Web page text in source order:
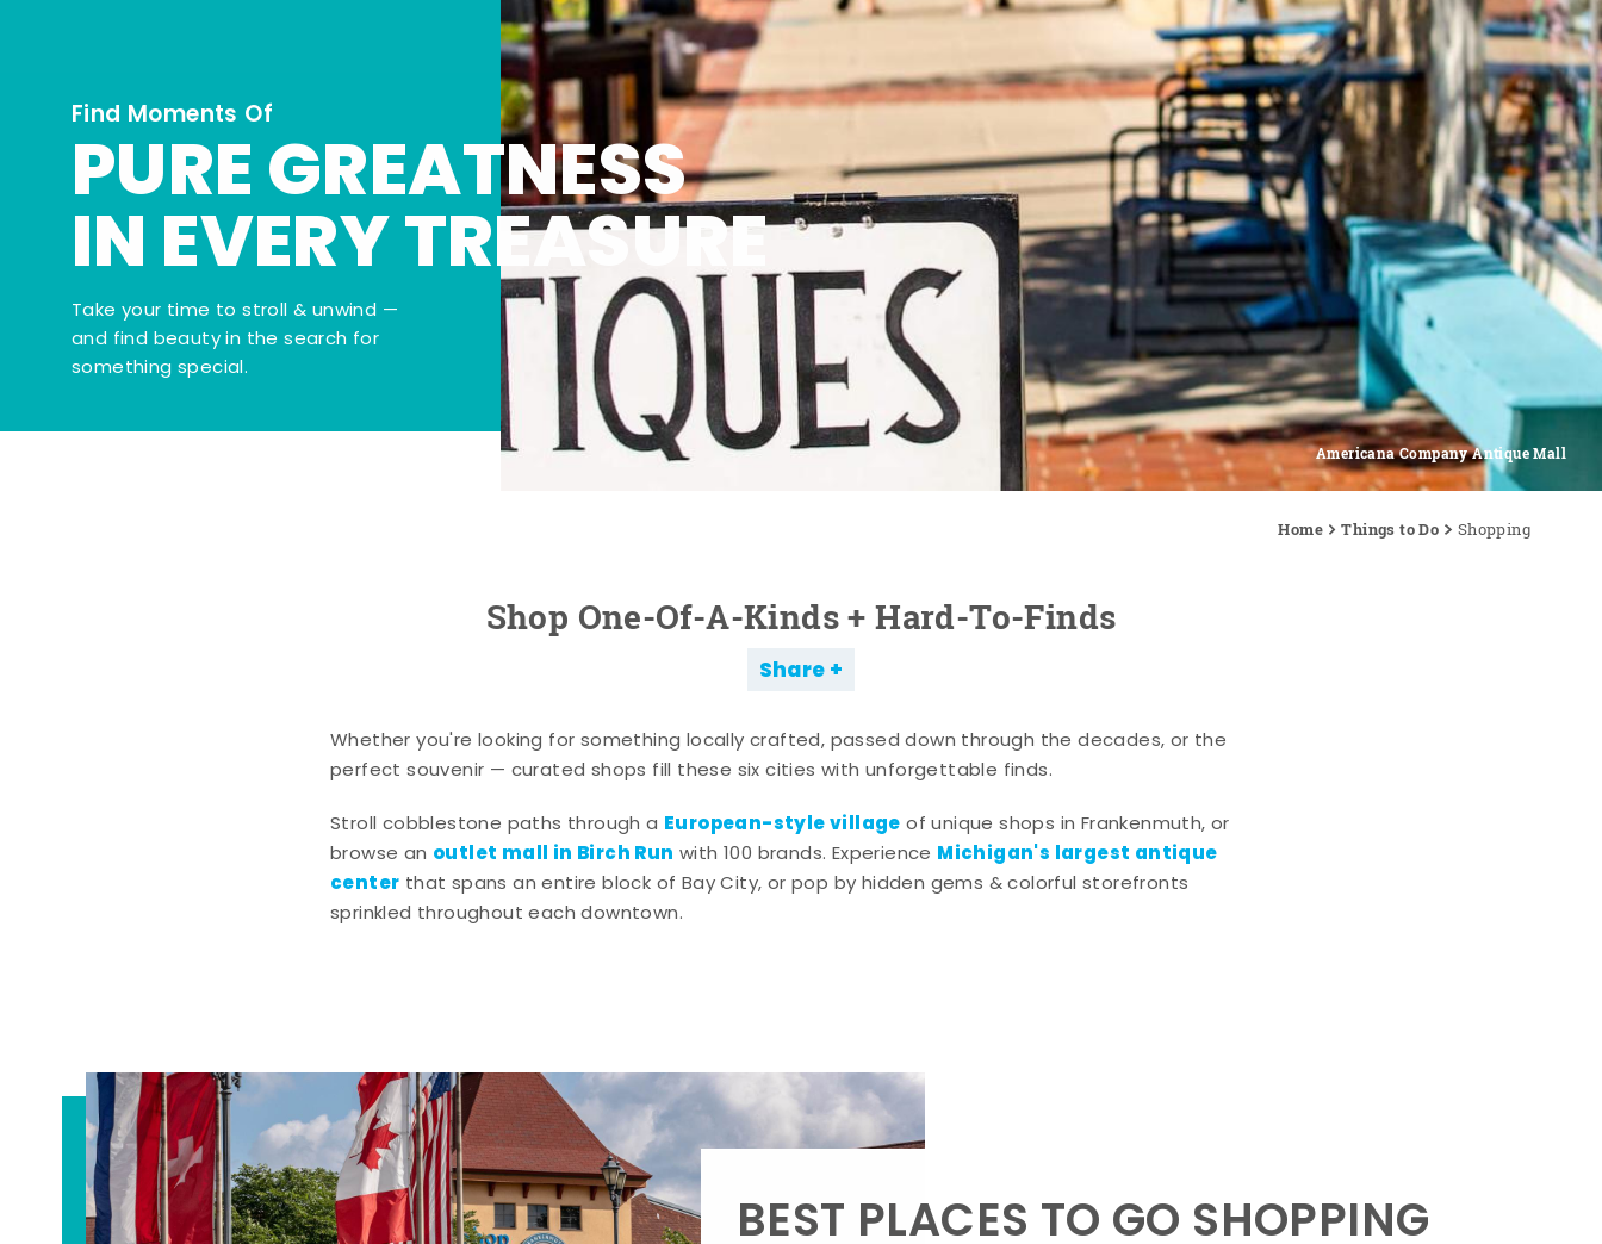
Americana Company Antique Mall
Find Moments Of
PURE GREATNESS
IN EVERY TREASURE
Take your time to stroll & unwind —
and find beauty in the search for
something special.
Home Things to Do Shopping
Shop One-Of-A-Kinds + Hard-To-Finds
Share
Whether you're looking for something locally crafted, passed down through the decades, or the
perfect souvenir — curated shops fill these six cities with unforgettable finds.
Stroll cobblestone paths through a European-style village of unique shops in Frankenmuth, or
browse an outlet mall in Birch Run with 100 brands. Experience Michigan's largest antique
center that spans an entire block of Bay City, or pop by hidden gems & colorful storefronts
sprinkled throughout each downtown.
BEST PLACES TO GO SHOPPING